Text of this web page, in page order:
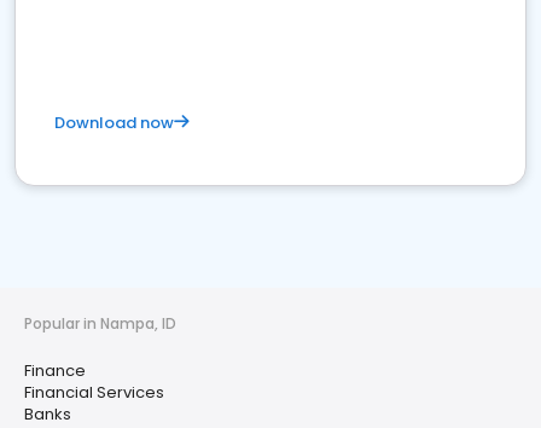
Download now
Popular in Nampa, ID
Finance
Financial Services
Banks